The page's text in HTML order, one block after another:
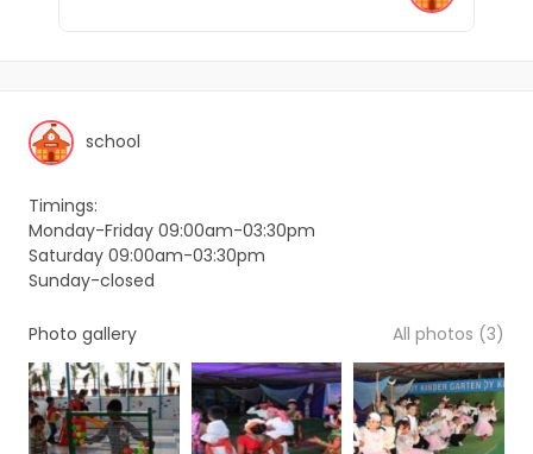
school
Timings:
Monday-Friday 09:00am-03:30pm
Saturday 09:00am-03:30pm
Sunday-closed
Photo gallery All photos (3)